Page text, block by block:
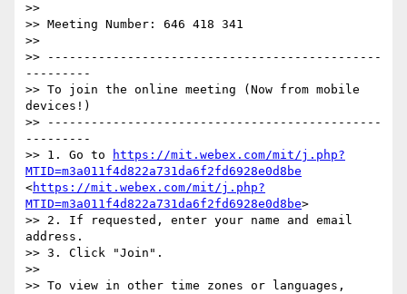
>>
>> Meeting Number: 646 418 341
>>
>> ----------------------------------------------
---------
>> To join the online meeting (Now from mobile
devices!)
>> ----------------------------------------------
---------
>> 1. Go to
https://mit.webex.com/mit/j.php?
MTID=m3a011f4d822a731da6f2fd6928e0d8be
<https://mit.webex.com/mit/j.php?
MTID=m3a011f4d822a731da6f2fd6928e0d8be>
>> 2. If requested, enter your name and email
address.
>> 3. Click "Join".
>>
>> To view in other time zones or languages,